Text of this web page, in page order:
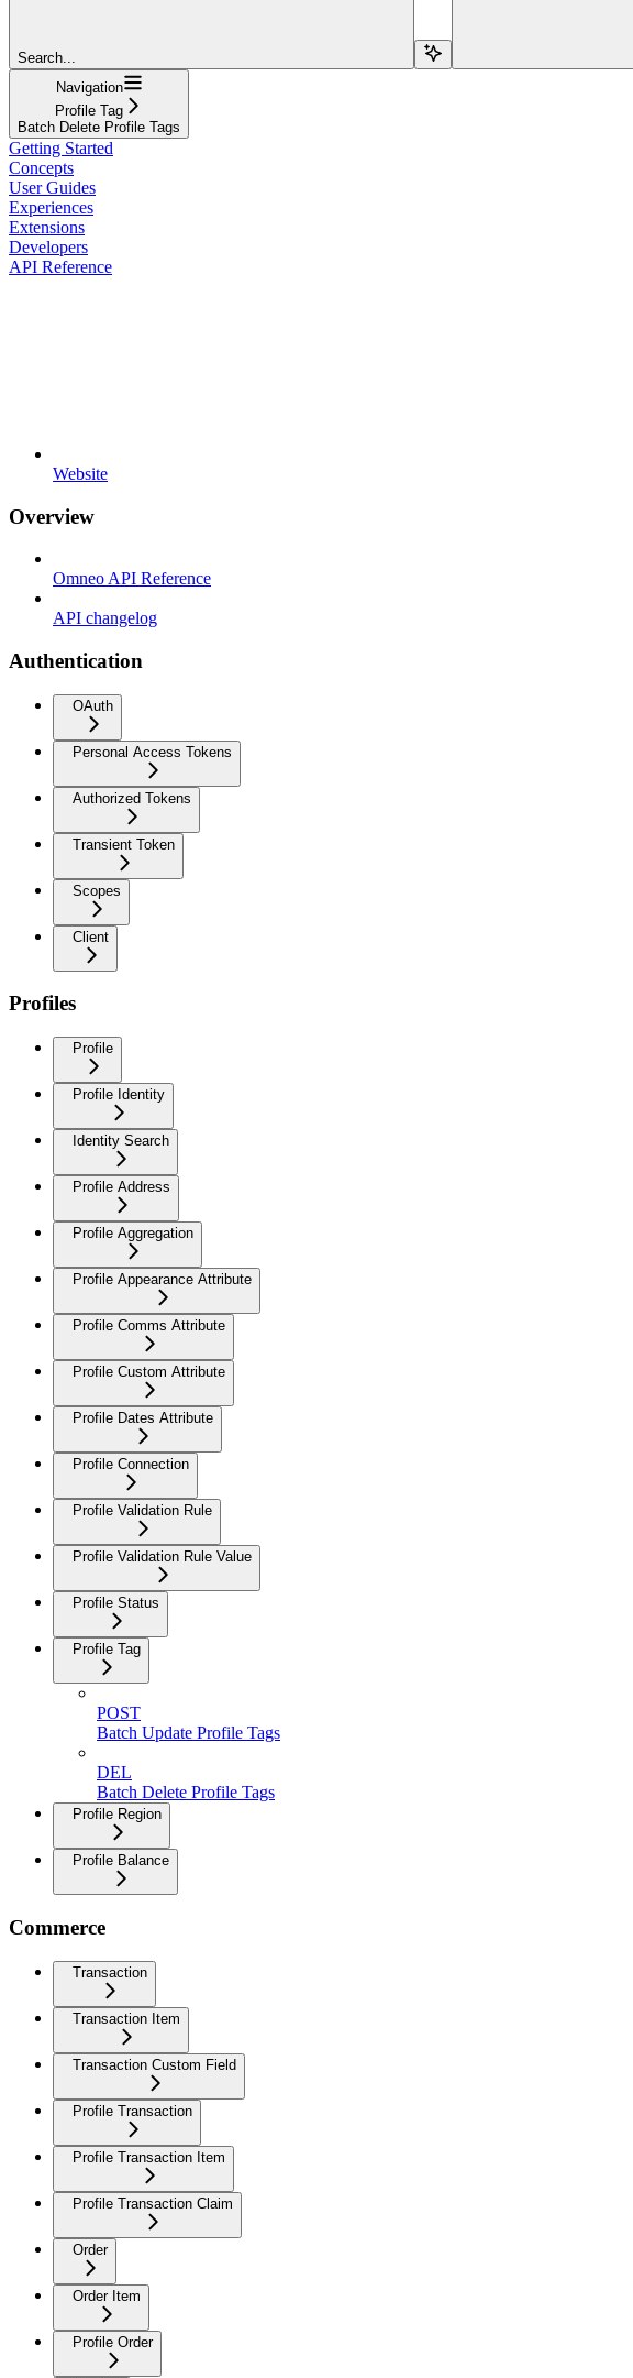
Search...
Navigation
Profile Tag
Batch Delete Profile Tags
Getting Started
Concepts
User Guides
Experiences
Extensions
Developers
API Reference
Website
Overview
Omneo API Reference
API changelog
Authentication
OAuth
Personal Access Tokens
Authorized Tokens
Transient Token
Scopes
Client
Profiles
Profile
Profile Identity
Identity Search
Profile Address
Profile Aggregation
Profile Appearance Attribute
Profile Comms Attribute
Profile Custom Attribute
Profile Dates Attribute
Profile Connection
Profile Validation Rule
Profile Validation Rule Value
Profile Status
Profile Tag
POST
Batch Update Profile Tags
DEL
Batch Delete Profile Tags
Profile Region
Profile Balance
Commerce
Transaction
Transaction Item
Transaction Custom Field
Profile Transaction
Profile Transaction Item
Profile Transaction Claim
Order
Order Item
Profile Order